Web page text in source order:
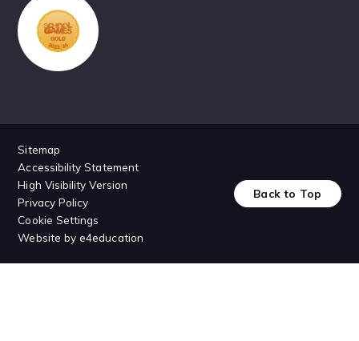
Sitemap
Accessibility Statement
High Visibility Version
Privacy Policy
Cookie Settings
Website bye4education
Back to Top